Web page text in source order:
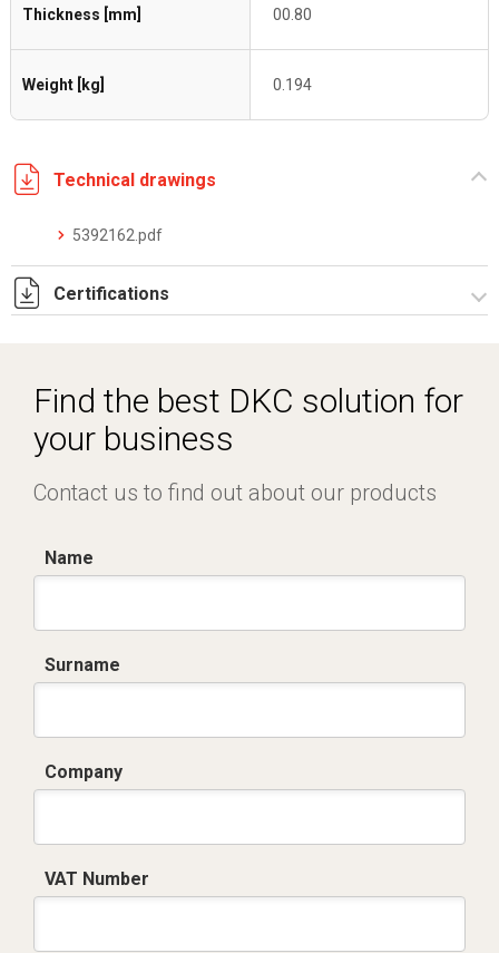
Thickness [mm] 00.80
Weight [kg] 0.194
Technical drawings
5392162.pdf
Certifications
Find the best DKC solution for
your business
Contact us to find out about our products
Name
Surname
Company
VAT Number